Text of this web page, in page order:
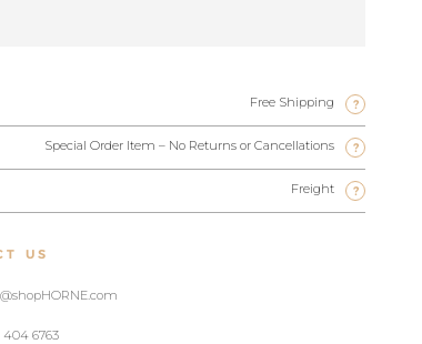
Free Shipping ?
Special Order Item – No Returns or Cancellations ?
Freight ?
US
404 6763